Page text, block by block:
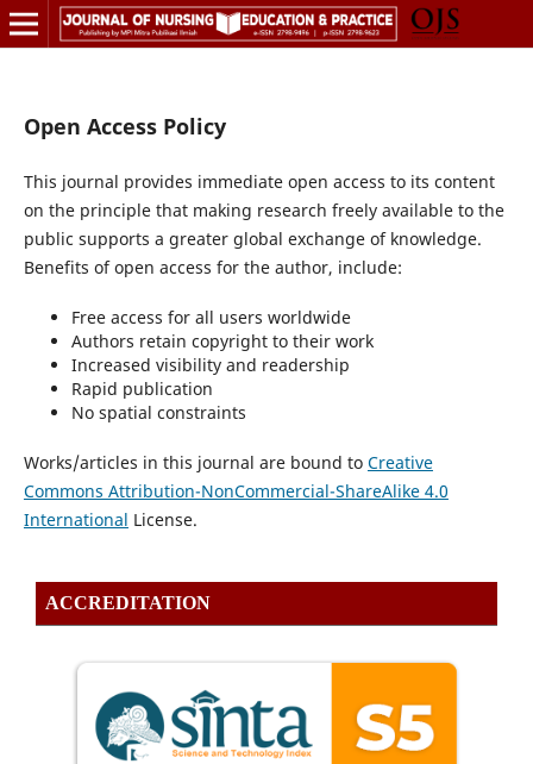
Open Access Policy
This journal provides immediate open access to its content
on the principle that making research freely available to the
public supports a greater global exchange of knowledge.
Benefits of open access for the author, include:
Free access for all users worldwide
Authors retain copyright to their work
Increased visibility and readership
Rapid publication
No spatial constraints
Works/articles in this journal are bound to Creative
Commons Attribution-NonCommercial-ShareAlike 4.0
International License.
ACCREDITATION